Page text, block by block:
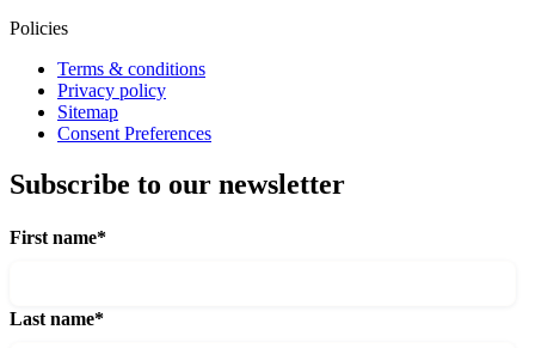
Policies
Terms & conditions
Privacy policy
Sitemap
Consent Preferences
Subscribe to our newsletter
First name*
Last name*